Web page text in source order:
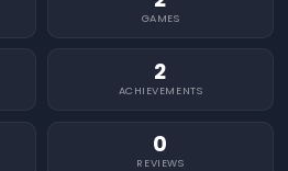
GAMES
2
ACHIEVEMENTS
0
REVIEWS